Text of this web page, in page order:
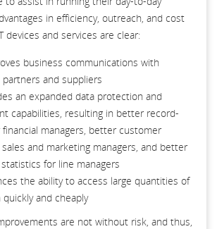
in efficiency, outreach, and cost
devices and services are clear:
business communications with
and suppliers
an expanded data protection and
capabilities, resulting in better record-
financial managers, better customer
and marketing managers, and better
for line managers
the ability to access large quantities of
and cheaply
are not without risk, and thus,